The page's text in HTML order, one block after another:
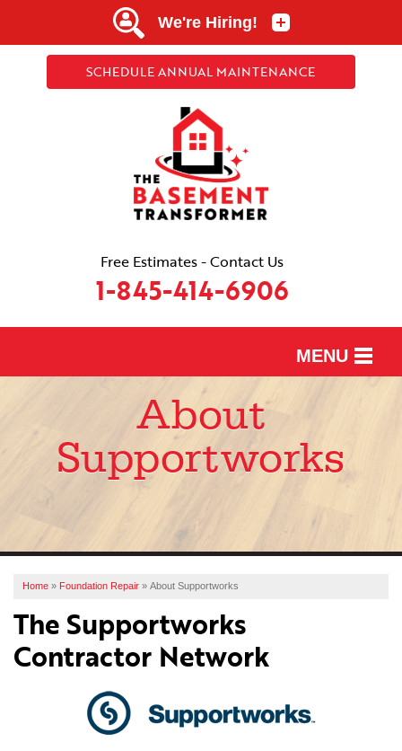
SCHEDULE ANNUAL MAINTENANCE
Free Estimates - Contact Us
1-845-414-6906
MENU
OUR WORK
ABOUT US
SERVICE AREA
FREE ESTIMATE
About
Supportworks
Home » Foundation Repair » About Supportworks
The Supportworks
Contractor Network